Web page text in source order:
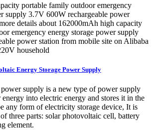
portable family outdoor emergency
supply 3.7V 600W rechargeable power
details about 162000mAh high capacity
emergency energy storage power supply
power station from mobile site on Alibaba
household
Energy Storage Power Supply
supply is a new type of power supply
into electric energy and stores it in the
any form of electricity storage device, It is
three parts: solar photovoltaic cell, battery
element.